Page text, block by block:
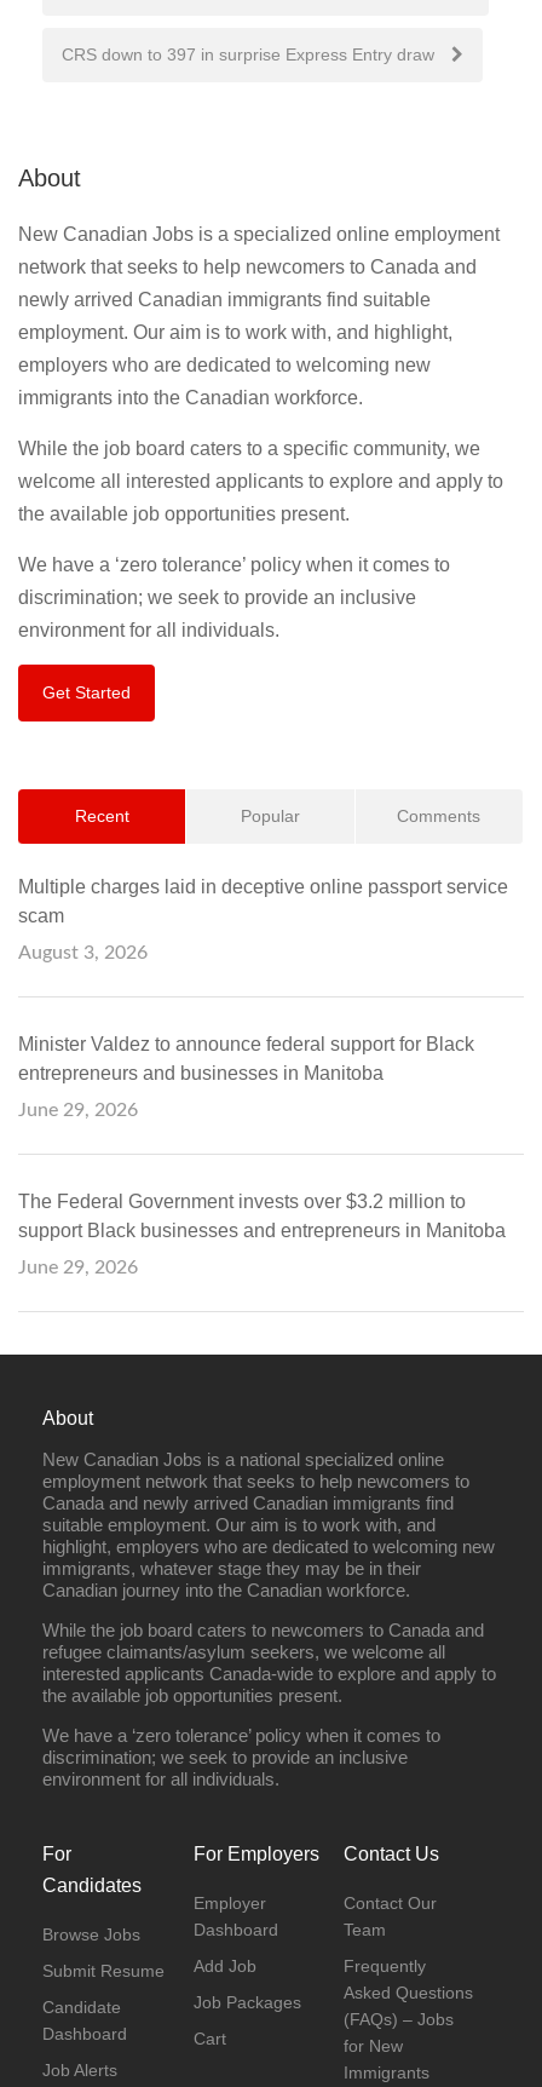
navigation
CRS down to 397 in surprise Express Entry draw
About
New Canadian Jobs is a specialized online employment
network that seeks to help newcomers to Canada and
newly arrived Canadian immigrants find suitable
employment. Our aim is to work with, and highlight,
employers who are dedicated to welcoming new
immigrants into the Canadian workforce.
While the job board caters to a specific community, we
welcome all interested applicants to explore and apply to
the available job opportunities present.
We have a ‘zero tolerance’ policy when it comes to
discrimination; we seek to provide an inclusive
environment for all individuals.
Get Started
Recent Popular Comments
Multiple charges laid in deceptive online passport service
scam
August 3, 2026
Minister Valdez to announce federal support for Black
entrepreneurs and businesses in Manitoba
June 29, 2026
The Federal Government invests over $3.2 million to
support Black businesses and entrepreneurs in Manitoba
June 29, 2026
About
New Canadian Jobs is a national specialized online
employment network that seeks to help newcomers to
Canada and newly arrived Canadian immigrants find
suitable employment. Our aim is to work with, and
highlight, employers who are dedicated to welcoming new
immigrants, whatever stage they may be in their
Canadian journey into the Canadian workforce.
While the job board caters to newcomers to Canada and
refugee claimants/asylum seekers, we welcome all
interested applicants Canada-wide to explore and apply to
the available job opportunities present.
We have a ‘zero tolerance’ policy when it comes to
discrimination; we seek to provide an inclusive
environment for all individuals.
For
Candidates
Browse Jobs
Submit Resume
Candidate
Dashboard
Job Alerts
For Employers
Employer
Dashboard
Add Job
Job Packages
Cart
Contact Us
Contact Our
Team
Frequently
Asked Questions
(FAQs) – Jobs
for New
Immigrants